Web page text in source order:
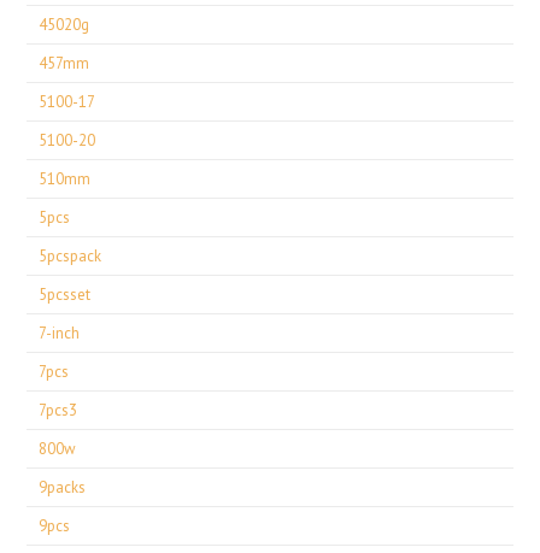
45020g
457mm
5100-17
5100-20
510mm
5pcs
5pcspack
5pcsset
7-inch
7pcs
7pcs3
800w
9packs
9pcs